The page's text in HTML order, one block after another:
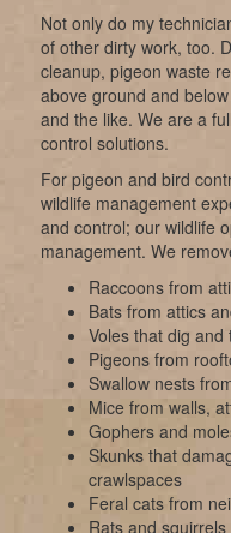
Not only do my
of other dirty work, too.
cleanup, pigeon waste
above ground and
and the like. We are a
control solutions.
For pigeon and bird
wildlife management
and control; our wildlife
management. We
Raccoons from
Bats from attics
Voles that dig
Pigeons from
Swallow nests
Mice from walls,
Gophers and
Skunks that
crawlspaces
Feral cats from
Rats and